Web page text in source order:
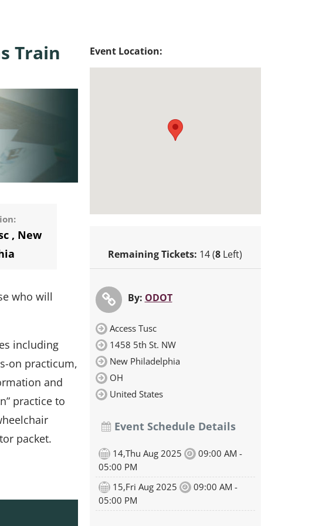
Train
, New
who will
including
on practicum,
and
practice to
packet.
Event Location:
Remaining Tickets: 14 (8 Left)
By: ODOT
Access Tusc
1458 5th St. NW
New Philadelphia
OH
United States
Event Schedule Details
14,Thu Aug 2025
09:00 AM -
05:00 PM
15,Fri Aug 2025
09:00 AM -
05:00 PM